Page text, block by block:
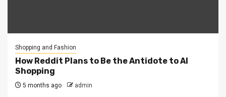
Shopping and Fashion
How Reddit Plans to Be the Antidote to AI
Shopping
5 months ago admin